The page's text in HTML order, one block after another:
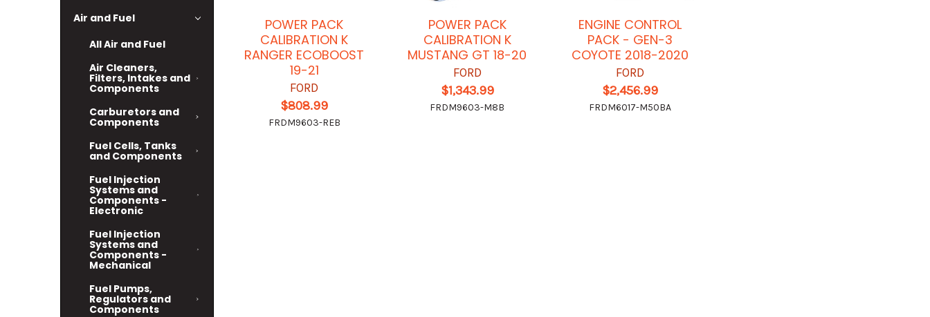
Air and Fuel
All Air and Fuel
Air Cleaners,
Filters, Intakes and
Components
Carburetors and
Components
Fuel Cells, Tanks
and Components
Fuel Injection
Systems and
Components -
Electronic
Fuel Injection
Systems and
Components -
Mechanical
Fuel Pumps,
Regulators and
Components
POWER PACK
CALIBRATION K
RANGER ECOBOOST
19-21
FORD
$808.99
FRDM9603-REB
POWER PACK
CALIBRATION K
MUSTANG GT 18-20
FORD
$1,343.99
FRDM9603-M8B
ENGINE CONTROL
PACK - GEN-3
COYOTE 2018-2020
FORD
$2,456.99
FRDM6017-M50BA